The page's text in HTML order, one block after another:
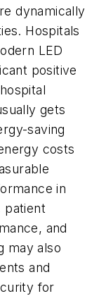
dynamically
Hospitals
LED
positive
gets
saving
costs
in
patient
and
may also
and
for